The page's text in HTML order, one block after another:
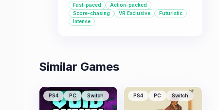
new and experienced VR gamers.
Fast-paced
Action-packed
Score-chasing
VR Exclusive
Futuristic
Intense
Similar Games
PS4 PC Switch PS4 PC Switch